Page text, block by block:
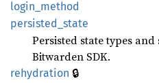
login_ method
persisted_ state
Persisted state types
Bitwarden SDK.
rehydration 🔒